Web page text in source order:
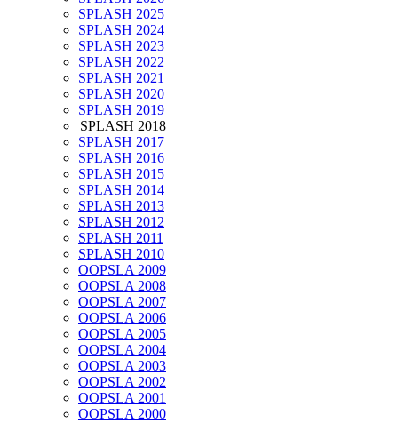
SPLASH 2025
SPLASH 2024
SPLASH 2023
SPLASH 2022
SPLASH 2021
SPLASH 2020
SPLASH 2019
SPLASH 2018
SPLASH 2017
SPLASH 2016
SPLASH 2015
SPLASH 2014
SPLASH 2013
SPLASH 2012
SPLASH 2011
SPLASH 2010
OOPSLA 2009
OOPSLA 2008
OOPSLA 2007
OOPSLA 2006
OOPSLA 2005
OOPSLA 2004
OOPSLA 2003
OOPSLA 2002
OOPSLA 2001
OOPSLA 2000